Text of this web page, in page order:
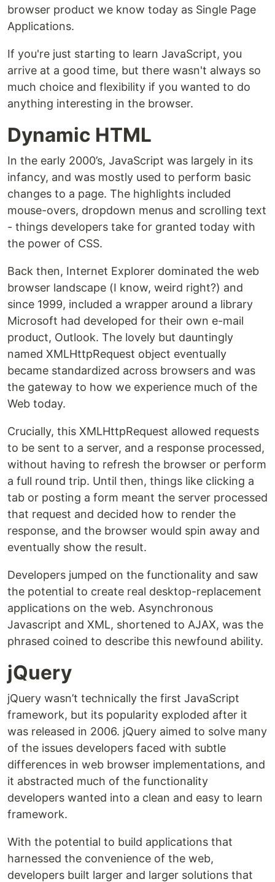
browser product we know today as Single Page
Applications.
If you're just starting to learn JavaScript, you
arrive at a good time, but there wasn't always so
much choice and flexibility if you wanted to do
anything interesting in the browser.
Dynamic HTML
In the early 2000’s, JavaScript was largely in its
infancy, and was mostly used to perform basic
changes to a page. The highlights included
mouse-overs, dropdown menus and scrolling text
- things developers take for granted today with
the power of CSS.
Back then, Internet Explorer dominated the web
browser landscape (I know, weird right?) and
since 1999, included a wrapper around a library
Microsoft had developed for their own e-mail
product, Outlook. The lovely but dauntingly
named XMLHttpRequest object eventually
became standardized across browsers and was
the gateway to how we experience much of the
Web today.
Crucially, this XMLHttpRequest allowed requests
to be sent to a server, and a response processed,
without having to refresh the browser or perform
a full round trip. Until then, things like clicking a
tab or posting a form meant the server processed
that request and decided how to render the
response, and the browser would spin away and
eventually show the result.
Developers jumped on the functionality and saw
the potential to create real desktop-replacement
applications on the web. Asynchronous
Javascript and XML, shortened to AJAX, was the
phrased coined to describe this newfound ability.
jQuery
jQuery wasn’t technically the first JavaScript
framework, but its popularity exploded after it
was released in 2006. jQuery aimed to solve many
of the issues developers faced with subtle
differences in web browser implementations, and
it abstracted much of the functionality
developers wanted into a clean and easy to learn
framework.
With the potential to build applications that
harnessed the convenience of the web,
developers built larger and larger solutions that